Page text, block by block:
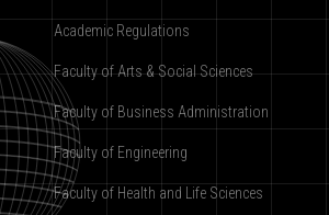
Academic Regulations
Faculty of Arts & Social Sciences
Faculty of Business Administration
Faculty of Engineering
Faculty of Health and Life Sciences